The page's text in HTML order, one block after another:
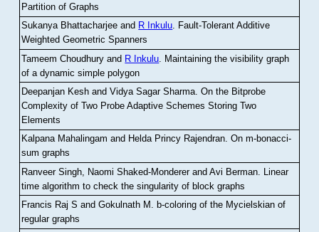
Partition of Graphs
Sukanya Bhattacharjee and R Inkulu. Fault-Tolerant Additive
Weighted Geometric Spanners
Tameem Choudhury and R Inkulu Maintaining the visibility graph
of a dynamic simple polygon
Deepanjan Kesh and Vidya Sagar Sharma .On the Bitprobe
Complexity of Two Probe Adaptive Schemes Storing Two
Elements
Kalpana Mahalingam and Helda Princy Rajendran.On m-bonacci-
sum graphs
Ranveer Singh, Naomi Shaked-Monderer and Avi Berman Linear
time algorithm to check the singularity of block graphs
Francis Raj S and Gokulnath M
b-coloring of the Mycielskian of
regular graphs